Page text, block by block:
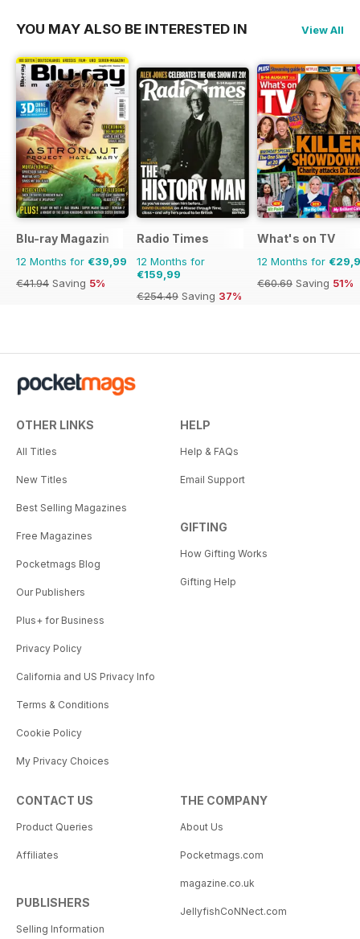
YOU MAY ALSO BE INTERESTED IN View All
Blu-ray Magazin
12 Months for €39,99
€41.94 Saving 5%
Radio Times
12 Months for
€159,99
€254.49 Saving 37%
What's on TV
12 Months for
€60.69 Saving 51%
OTHER LINKS
All Titles
New Titles
Best Selling Magazines
Free Magazines
Pocketmags Blog
Our Publishers
Plus+ for Business
Privacy Policy
California and US Privacy Info
Terms & Conditions
Cookie Policy
My Privacy Choices
HELP
Help & FAQs
Email Support
GIFTING
How Gifting Works
Gifting Help
CONTACT US
Product Queries
Affiliates
PUBLISHERS
Selling Information
THE COMPANY
About Us
Pocketmags.com
magazine.co.uk
JellyfishCoNNect.com